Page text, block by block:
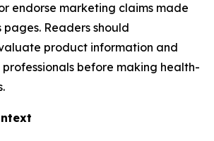
endorse marketing claims made
Readers should
product information and
before making health-